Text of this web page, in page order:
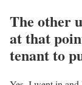
The other
at that
tenant to